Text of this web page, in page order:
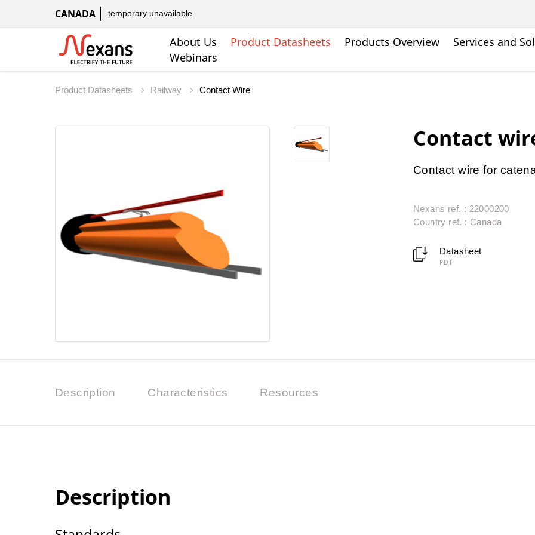
CANADA temporary unavailable
About Us Product Datasheets Products Overview Services and
Webinars
Product Datasheets Railway Contact Wire
Contact
Contact wire for
Nexans ref. : 22000200
Country ref. : Canada
Datasheet
PDF
Description Characteristics Resources
Description